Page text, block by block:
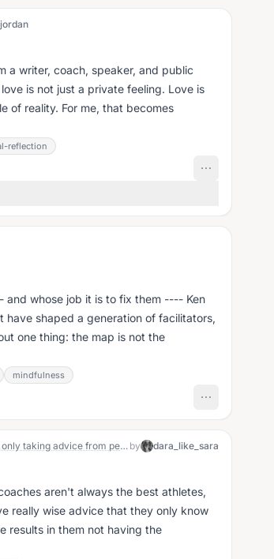
jordan
a writer, coach, speaker, and public
is not just a private feeling. Love is
of reality. For me, that becomes
reflection
job it is to fix them ---- Ken
have shaped a generation of facilitators,
one thing: the map is not the
mindfulness
How much stock do you put in the concept of only taking advice from people that have the kind of life or [insert x quality/trait] that you also want? by dara_like_sara
aren't always the best athletes,
really wise advice that they only know
results in them not having the